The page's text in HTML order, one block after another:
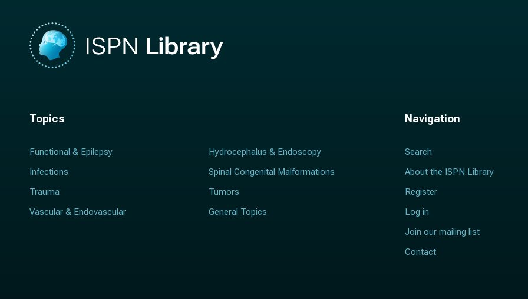
Topics
Functional & Epilepsy
Hydrocephalus & Endoscopy
Infections
Spinal Congenital Malformations
Trauma
Tumors
Vascular & Endovascular
General Topics
Navigation
Search
About the ISPN Library
Register
Log in
Join our mailing list
Contact